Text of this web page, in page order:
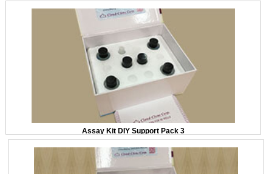
Assay Kit DIY Support Pack 3